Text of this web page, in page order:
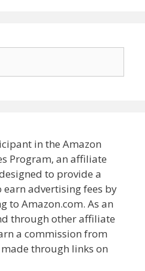
in the Amazon
Program, an affiliate
to provide a
earn advertising fees by
to Amazon.com. As an
through other affiliate
a commission from
through links on